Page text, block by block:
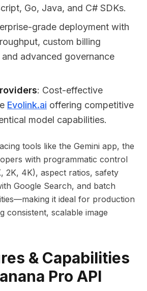
Go, Java, and C# SDKs.
grade deployment with
custom billing
and advanced governance
: Cost-effective
Evolink.ai offering competitive
model capabilities.
tools like the Gemini app, the
with programmatic control
2K, 4K), aspect ratios, safety
Google Search, and batch
it ideal for production
consistent, scalable image
& Capabilities
Pro API